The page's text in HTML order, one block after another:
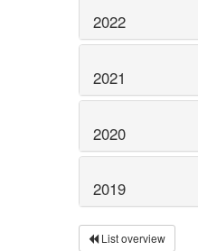
2022
2021
2020
2019
List overview